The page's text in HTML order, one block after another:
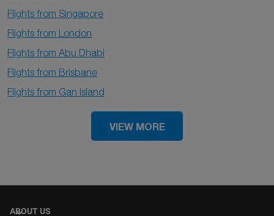
Flights from Singapore
Flights from London
Flights from Abu Dhabi
Flights from Brisbane
Flights from Gan Island
VIEW MORE
ABOUT US
keyboard_arrow_down